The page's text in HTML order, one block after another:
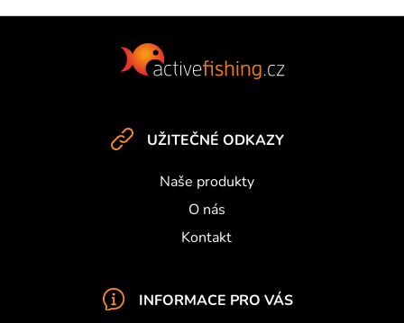
s
UŽITEČNÉ ODKAZY
Naše produkty
O nás
Kontakt
INFORMACE PRO VÁS